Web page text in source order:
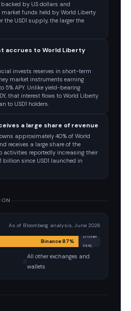
backed by US dollars and
market funds held by World Liberty
the USD1 supply, the larger the
accrues to World Liberty
invests reserves in short-term
market instruments earning
5% APY. Unlike yield-bearing
that interest flows to World Liberty
to USD1 holders.
a large share of revenue
approximately 40% of World
receives a large share of the
activities reportedly increasing their
billion since USD1 launched in
As of Bloomberg analysis, June 2026
Binance 87%
Other
13%
All other exchanges and
wallets